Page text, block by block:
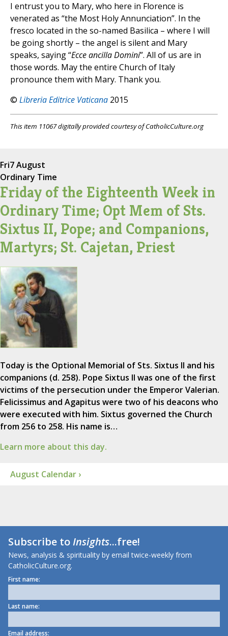
I entrust you to Mary, who here in Florence is
venerated as “the Most Holy Annunciation”. In the
fresco located in the so-named Basilica – where I will
be going shortly – the angel is silent and Mary
speaks, saying “Ecce ancilla Domini”. All of us are in
those words. May the entire Church of Italy
pronounce them with Mary. Thank you.
© Libreria Editrice Vaticana 2015
This item 11067 digitally provided courtesy of CatholicCulture.org
Fri7 August
Ordinary Time
Friday of the Eighteenth Week in
Ordinary Time; Opt Mem of Sts.
Sixtus II, Pope; and Companions,
Martyrs; St. Cajetan, Priest
Today is the Optional Memorial of Sts. Sixtus II and his
companions (d. 258). Pope Sixtus II was one of the first
victims of the persecution under the Emperor Valerian.
Felicissimus and Agapitus were two of his deacons who
were executed with him. Sixtus governed the Church
from 256 to 258. His name is…
Learn more about this day.
August Calendar ›
Subscribe toInsights...free!
News, analysis & spirituality by email twice-weekly from
CatholicCulture.org.
First name:
Last name:
Email address: